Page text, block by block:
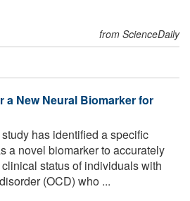
from ScienceDaily
a New Neural Biomarker for
has identified a specific
a novel biomarker to accurately
status of individuals with
(OCD) who ...